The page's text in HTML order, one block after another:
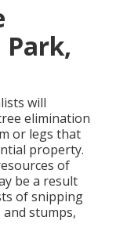
Park,
will
elimination
or legs that
property.
of
be a result
of snipping
stumps,